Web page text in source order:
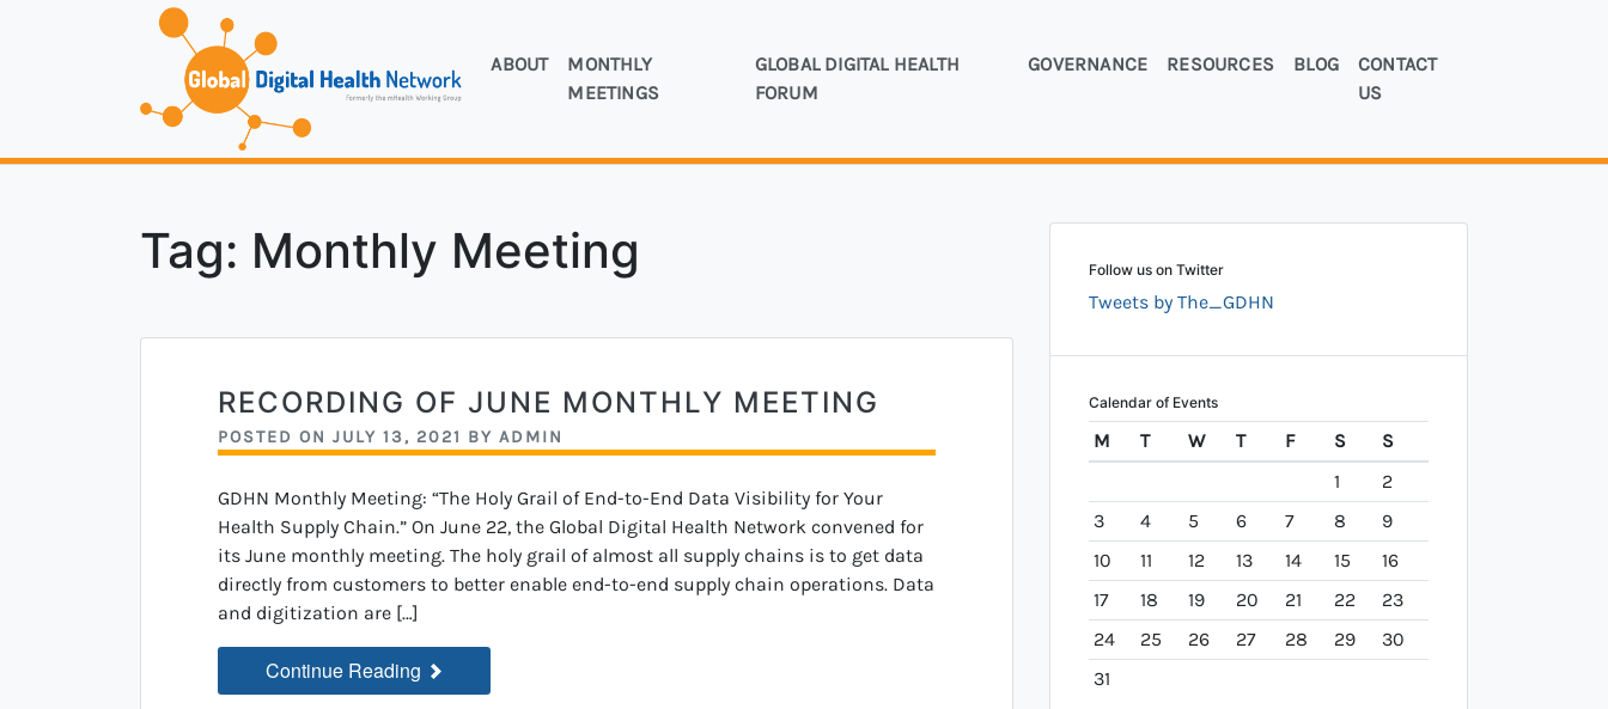
Global Digital Health Network
Formerly the mHealth Working Group
ABOUT
MONTHLY
MEETINGS
GLOBAL DIGITAL HEALTH
FORUM
GOVERNANCE RESOURCES BLOG
CONTACT
US
Tag: Monthly Meeting
RECORDING OF JUNE MONTHLY MEETING
POSTED ON JULY 13, 2021 BY ADMIN
GDHN Monthly Meeting: “The Holy Grail of End-to-End Data Visibility for Your
Health Supply Chain.” On June 22, the Global Digital Health Network convened for
its June monthly meeting. The holy grail of almost all supply chains is to get data
directly from customers to better enable end-to-end supply chain operations. Data
and digitization are […]
Continue Reading
Follow us on Twitter
Tweets by The_GDHN
Calendar of Events
M T W T F S
S
1
2
3
4 5 6 7 8
9
10
11 12 13 14 15
16
17
18 19 20 21 22
23
24
25 26 27 28 29
30
31